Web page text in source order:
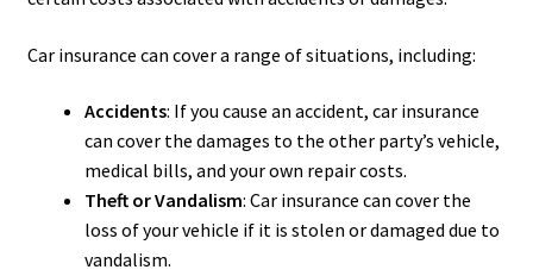
Car insurance can cover a range of situations, including:
Accidents: If you cause an accident, car insurance
can cover the damages to the other party’s vehicle,
medical bills, and your own repair costs.
Theft or Vandalism: Car insurance can cover the
loss of your vehicle if it is stolen or damaged due to
vandalism.